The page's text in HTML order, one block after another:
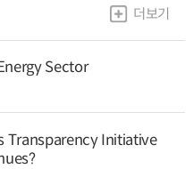
더보기
Sector
Transparency Initiative